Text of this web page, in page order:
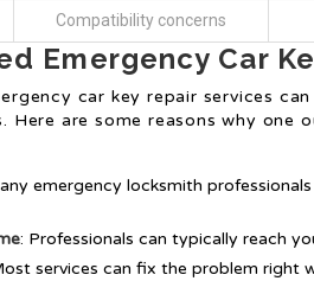
Compatibility concerns
Emergency Car
car key repair services
Here are some reasons why
emergency locksmith
: Professionals can typically reach
services can fix the problem right